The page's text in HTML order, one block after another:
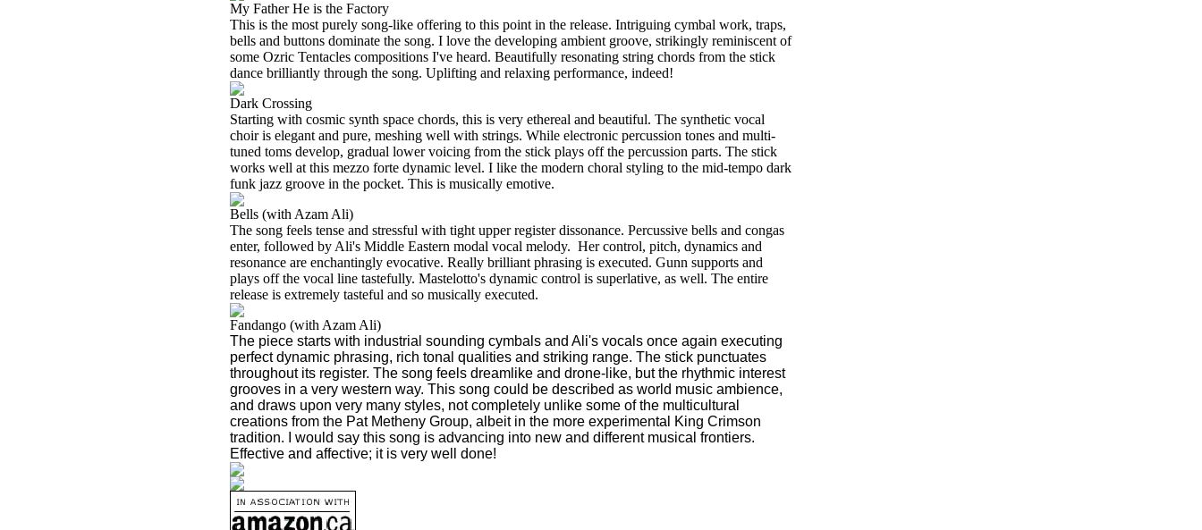
My Father He is the Factory
This is the most purely song-like offering to this point in the release. Intriguing cymbal work, traps,
bells and buttons dominate the song. I love the developing ambient groove, strikingly reminiscent of
some Ozric Tentacles compositions I've heard. Beautifully resonating string chords from the stick
dance brilliantly through the song. Uplifting and relaxing performance, indeed!
Dark Crossing
Starting with cosmic synth space chords, this is very ethereal and beautiful. The synthetic vocal
choir is elegant and pure, meshing well with strings. While electronic percussion tones and multi-
tuned toms develop, gradual lower voicing from the stick plays off the percussion parts. The stick
works well at this mezzo forte dynamic level. I like the modern choral styling to the mid-tempo dark
funk jazz groove in the pocket. This is musically emotive.
Bells (with Azam Ali)
The song feels tense and stressful with tight upper register dissonance. Percussive bells and congas
enter, followed by Ali's Middle Eastern modal vocal melody. Her control, pitch, dynamics and
resonance are enchantingly evocative. Really brilliant phrasing is executed. Gunn supports and
plays off the vocal line tastefully. Mastelotto's dynamic control is superlative, as well. The entire
release is extremely tasteful and so musically executed.
Fandango (with Azam Ali)
The piece starts with industrial sounding cymbals and Ali's vocals once again executing
perfect dynamic phrasing, rich tonal qualities and striking range. The stick punctuates
throughout its register. The song feels dreamlike and drone- like, but the rhythmic interest
grooves in a very western way. This song could be described as world music ambience,
and draws upon very many styles, not completely unlike some of the multicultural
creations from the Pat Metheny Group, albeit in the more experimental King Crimson
tradition. I would say this song is advancing into new and different musical frontiers.
Effective and affective; it is very well done!